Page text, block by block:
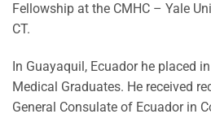
Fellowship at the CMHC – Yale
CT.
In Guayaquil, Ecuador he placed
Medical Graduates. He received
General Consulate of Ecuador in